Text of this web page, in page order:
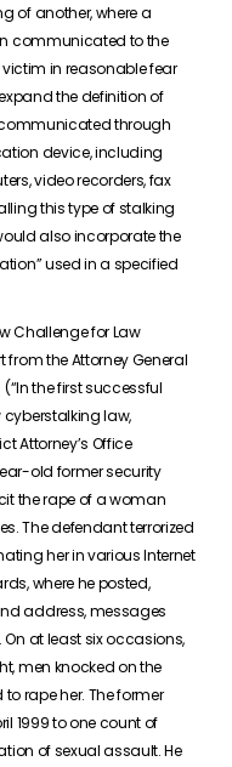
of another, where a
communicated to the
in reasonable fear
the definition of
through
device, including
video recorders, fax
this type of stalking
also incorporate the
used in a specified
Challenge for Law
from the Attorney General
the first successful
cyberstalking law,
Attorney’s Office
old former security
the rape of a woman
The defendant terrorized
her in various Internet
where he posted,
address, messages
at least six occasions,
men knocked on the
rape her. The former
1999 to one count of
of sexual assault. He